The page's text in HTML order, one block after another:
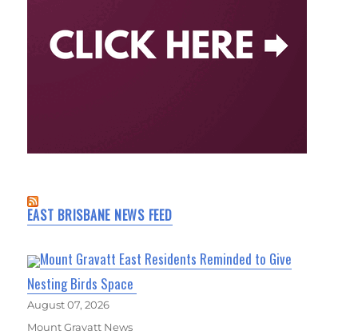
EAST BRISBANE NEWS FEED
Mount Gravatt East Residents Reminded to Give
Nesting Birds Space
August 07, 2026
Mount Gravatt News